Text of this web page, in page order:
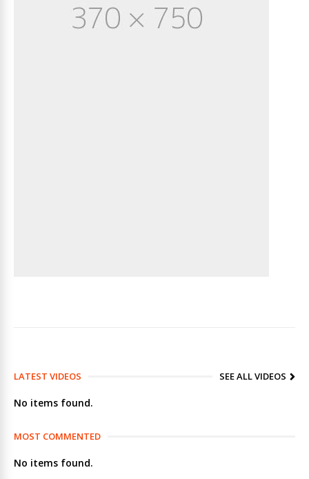
LATEST VIDEOS SEE ALL VIDEOS
No items found.
MOST COMMENTED
No items found.